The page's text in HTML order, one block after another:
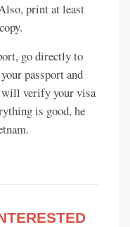
print at least
go directly to
passport and
will verify your visa
is good, he